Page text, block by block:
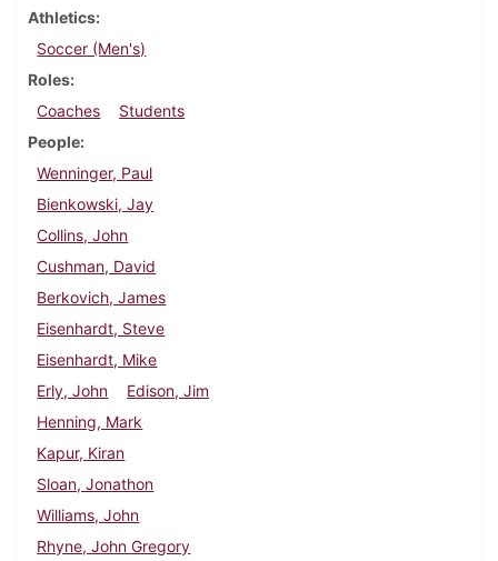
Athletics
Soccer (Men's)
Roles
Coaches
Students
People
Wenninger, Paul
Bienkowski, Jay
Collins, John
Cushman, David
Berkovich, James
Eisenhardt, Steve
Eisenhardt, Mike
Erly, John
Edison, Jim
Henning, Mark
Kapur, Kiran
Sloan, Jonathon
Williams, John
Rhyne, John Gregory